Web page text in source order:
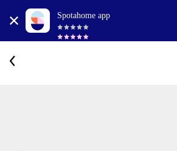
Spotahome app